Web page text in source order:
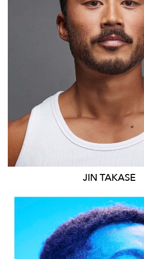
9.4K
JIN TAKASE